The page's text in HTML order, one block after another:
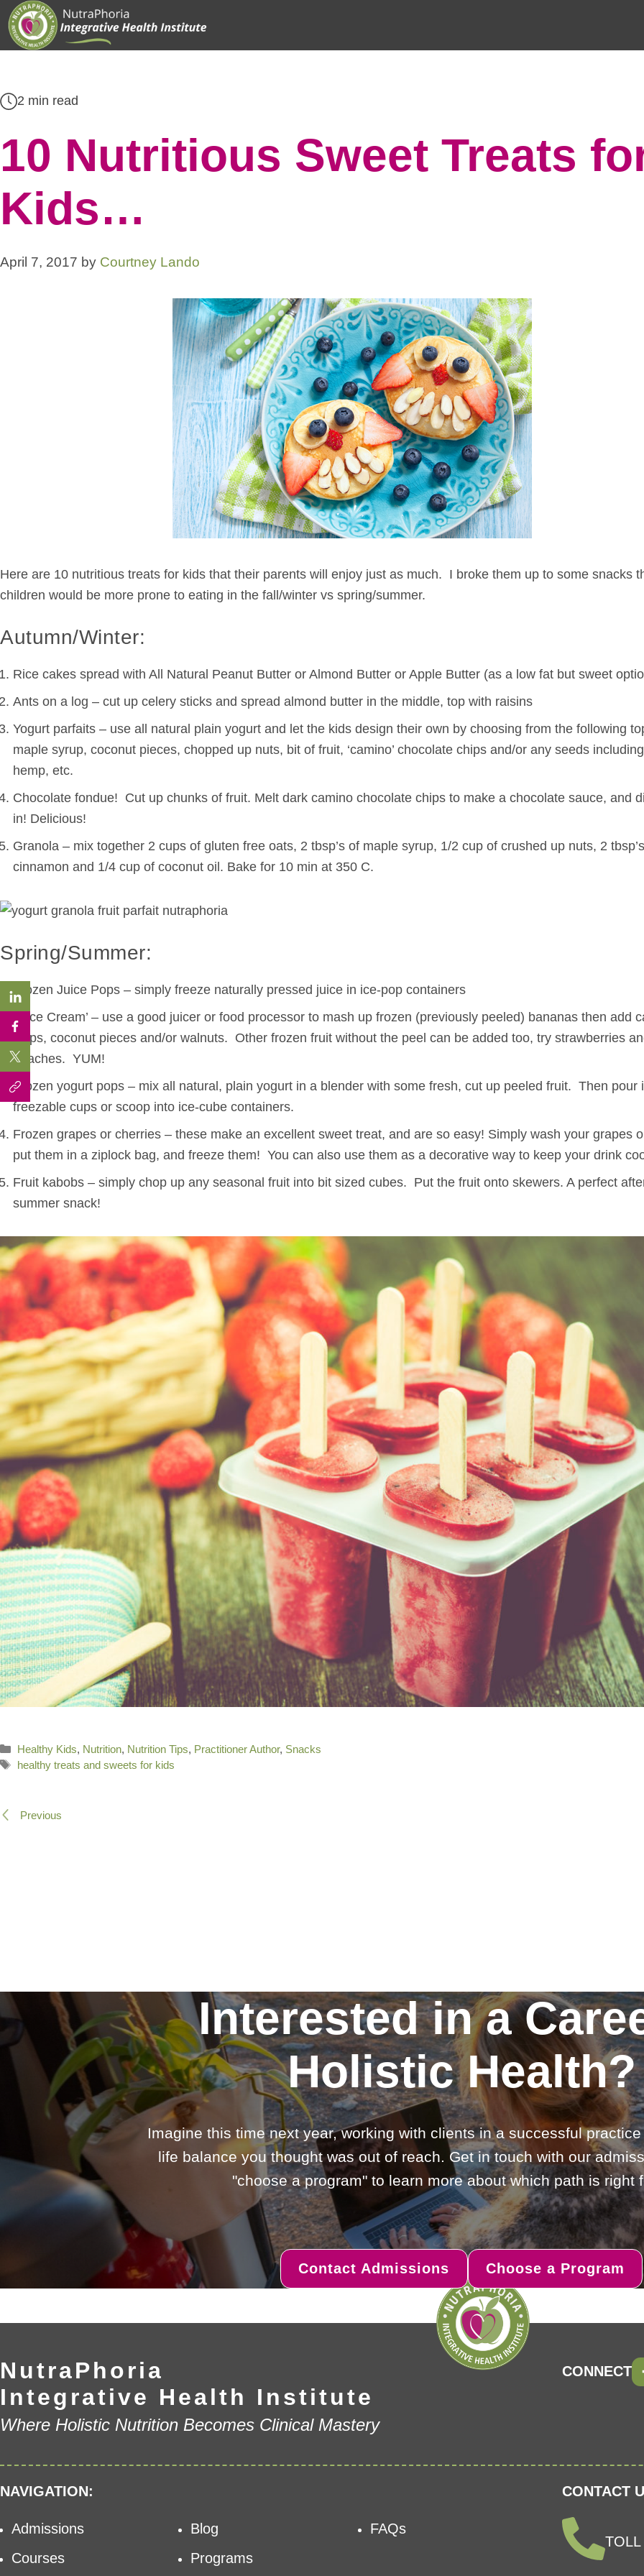
Skip
to
content
2 min read
10 Nutritious Sweet Treats
Kids…
April 7, 2017 by Courtney Lando
Here are 10 nutritious treats for kids that their parents will enjoy just as much. I broke them up to some snacks
children would be more prone to eating in the fall/winter vs spring/summer.
Autumn/Winter:
Rice cakes spread with All Natural Peanut Butter or Almond Butter or Apple Butter (as a low fat but sweet
Ants on a log – cut up celery sticks and spread almond butter in the middle, top with raisins
Yogurt parfaits – use all natural plain yogurt and let the kids design their own by choosing from the following
maple syrup, coconut pieces, chopped up nuts, bit of fruit, ‘camino’ chocolate chips and/or any seeds
hemp, etc.
Chocolate fondue! Cut up chunks of fruit. Melt dark camino chocolate chips to make a chocolate sauce, and
in! Delicious!
Granola – mix together 2 cups of gluten free oats, 2 tbsp’s of maple syrup, 1/2 cup of crushed up nuts, 2
cinnamon and 1/4 cup of coconut oil. Bake for 10 min at 350 C.
Spring/Summer:
Frozen Juice Pops – simply freeze naturally pressed juice in ice-pop containers
“Nice Cream’ – use a good juicer or food processor to mash up frozen (previously peeled) bananas then add
chips, coconut pieces and/or walnuts. Other frozen fruit without the peel can be added too, try strawberries
peaches. YUM!
Frozen yogurt pops – mix all natural, plain yogurt in a blender with some fresh, cut up peeled fruit. Then pour
freezable cups or scoop into ice-cube containers.
Frozen grapes or cherries – these make an excellent sweet treat, and are so easy! Simply wash your grapes
put them in a ziplock bag, and freeze them! You can also use them as a decorative way to keep your drink
Fruit kabobs – simply chop up any seasonal fruit into bit sized cubes. Put the fruit onto skewers. A perfect
summer snack!
Categories
Healthy Kids, Nutrition, Nutrition Tips, Practitioner Author, Snacks
Tags
healthy treats and sweets for kids
Previous
Interested in a
Holistic Health?
Imagine this time next year, working with clients in a successful
life balance you thought was out of reach. Get in touch with our
"choose a program" to learn more about which path is right
Contact Admissions Choose a Program
NutraPhoria
Integrative Health Institute
Where Holistic Nutrition Becomes Clinical Mastery
CONNECT
NAVIGATION:
Admissions
Courses
Blog
Programs
FAQs
CONTACT